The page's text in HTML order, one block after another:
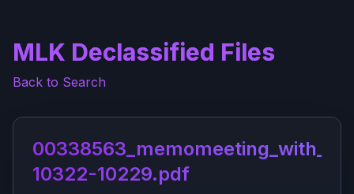
MLK Declassified Files
Back to Search
10322-10229.pdf